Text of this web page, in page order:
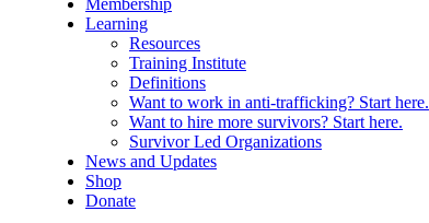
Membership
Learning
Resources
Training Institute
Definitions
Want to work in anti-trafficking? Start here.
Want to hire more survivors? Start here.
Survivor Led Organizations
News and Updates
Shop
Donate